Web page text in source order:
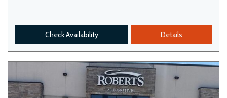
Check Availability Details